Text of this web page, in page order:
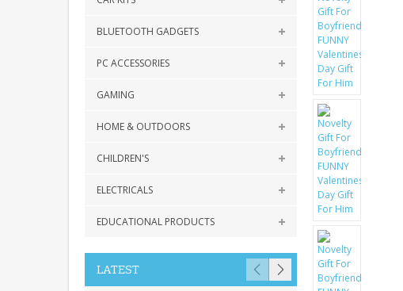
BLUETOOTH GADGETS
PC ACCESSORIES
GAMING
HOME & OUTDOORS
CHILDREN'S
ELECTRICALS
EDUCATIONAL PRODUCTS
LATEST